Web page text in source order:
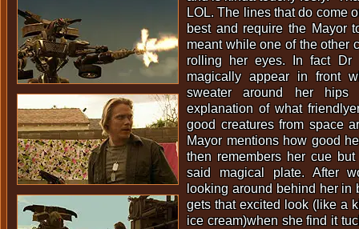
LOL. The lines that do come
best and require the Mayor
meant while one of the other
rolling her eyes. In fact Dr
magically appear in front
sweater around her hips
explanation of what
good creatures from space
Mayor mentions how good
then remembers her cue
said magical plate. After
looking around behind her in
gets that excited look (like a
ice cream)when she find it